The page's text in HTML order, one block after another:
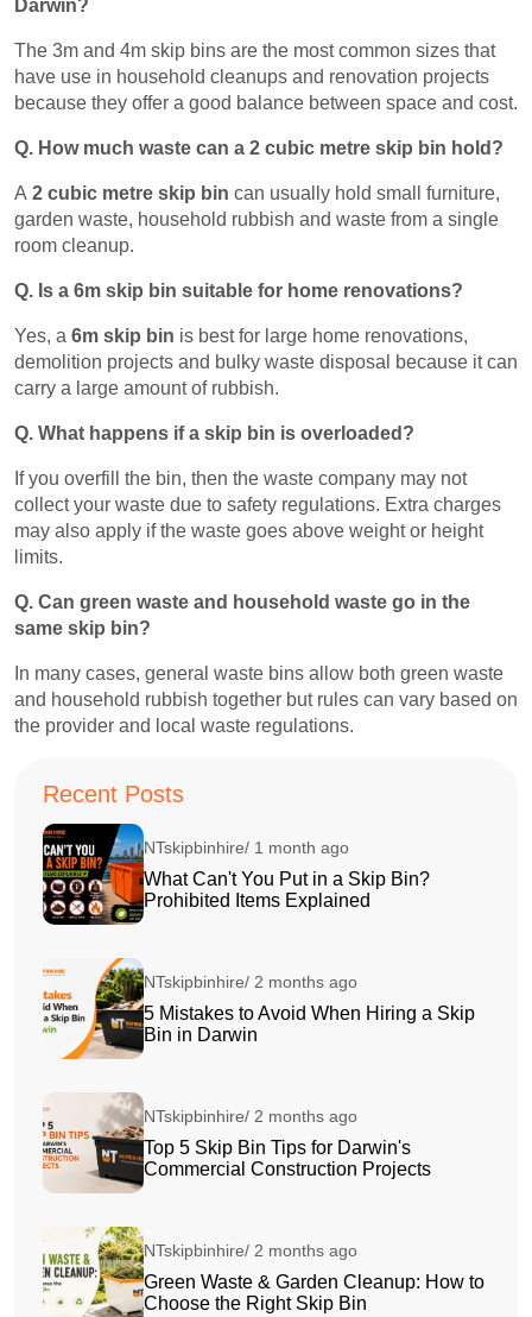
Darwin?
The 3m and 4m skip bins are the most common sizes that
have use in household cleanups and renovation projects
because they offer a good balance between space and cost.
Q. How much waste can a 2 cubic metre skip bin hold?
A 2 cubic metre skip bin can usually hold small furniture,
garden waste, household rubbish and waste from a single
room cleanup.
Q. Is a 6m skip bin suitable for home renovations?
Yes, a 6m skip bin is best for large home renovations,
demolition projects and bulky waste disposal because it can
carry a large amount of rubbish.
Q. What happens if a skip bin is overloaded?
If you overfill the bin, then the waste company may not
collect your waste due to safety regulations. Extra charges
may also apply if the waste goes above weight or height
limits.
Q. Can green waste and household waste go in the
same skip bin?
In many cases, general waste bins allow both green waste
and household rubbish together but rules can vary based on
the provider and local waste regulations.
Recent Posts
NTskipbinhire/ 1 month ago
What Can't You Put in a Skip Bin?
Prohibited Items Explained
NTskipbinhire/ 2 months ago
5 Mistakes to Avoid When Hiring a Skip
Bin in Darwin
NTskipbinhire/ 2 months ago
Top 5 Skip Bin Tips for Darwin's
Commercial Construction Projects
NTskipbinhire/ 2 months ago
Green Waste & Garden Cleanup: How to
Choose the Right Skip Bin